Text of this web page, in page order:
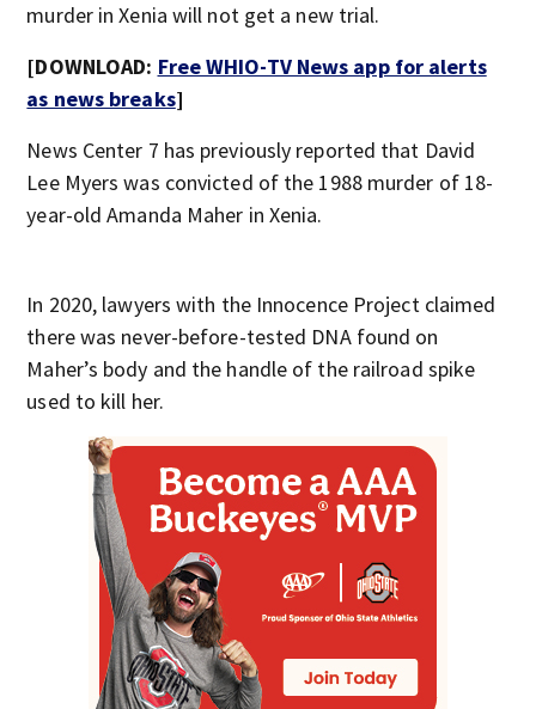
murder in Xenia will not get a new trial.
[DOWNLOAD: Free WHIO-TV News app for alerts
as news breaks]
News Center 7 has previously reported that David
Lee Myers was convicted of the 1988 murder of 18-
year-old Amanda Maher in Xenia.
In 2020, lawyers with the Innocence Project claimed
there was never-before-tested DNA found on
Maher’s body and the handle of the railroad spike
used to kill her.